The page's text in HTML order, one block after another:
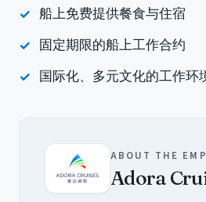
船上免费提供餐食与住宿
固定期限的船上工作合约
国际化、多元文化的工作环
ABOUT THE
Adora